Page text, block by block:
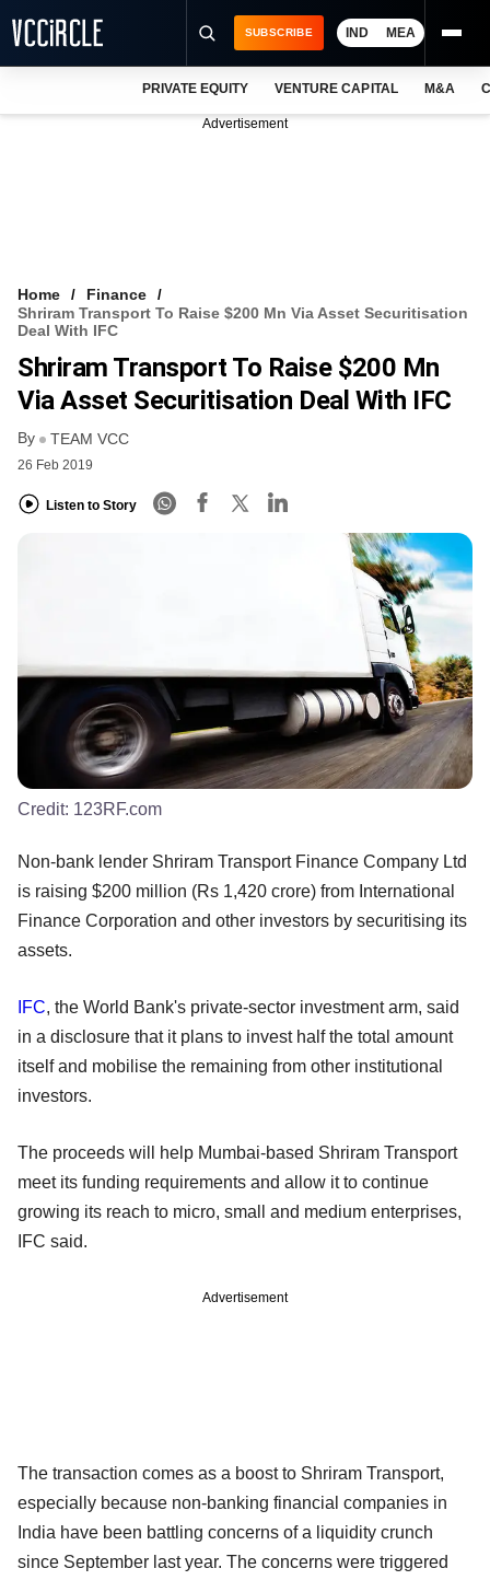
VCC INTELLIGENCE
FREE NEWSLETTER
SUBSCRIBE IND MEA
PRIVATE EQUITY VENTURE CAPITAL M&A
Advertisement
Home
Finance
Shriram Transport To Raise $200 Mn Via Asset Securitisation
Deal With IFC
Shriram Transport To Raise $200 Mn
Via Asset Securitisation Deal With IFC
By TEAM VCC
26 Feb 2019
Listen to Story
Credit: 123RF.com
Non-bank lender Shriram Transport Finance Company Ltd
is raising $200 million (Rs 1,420 crore) from International
Finance Corporation and other investors by securitising its
assets.
IFC, the World Bank's private-sector investment arm, said
in a disclosure that it plans to invest half the total amount
itself and mobilise the remaining from other institutional
investors.
The proceeds will help Mumbai-based Shriram Transport
meet its funding requirements and allow it to continue
growing its reach to micro, small and medium enterprises,
IFC said.
Advertisement
The transaction comes as a boost to Shriram Transport,
especially because non-banking financial companies in
India have been battling concerns of a liquidity crunch
since September last year. The concerns were triggered